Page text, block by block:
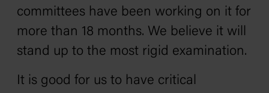
committees have been working on it for
more than 18 months. We believe it will
stand up to the most rigid examination.
It is good for us to have critical